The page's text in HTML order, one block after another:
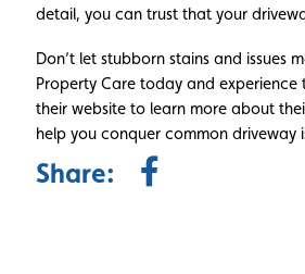
detail, you can trust that your
Don’t let stubborn stains and issues
Property Care today and experience
their website to learn more about
help you conquer common driveway
Share: